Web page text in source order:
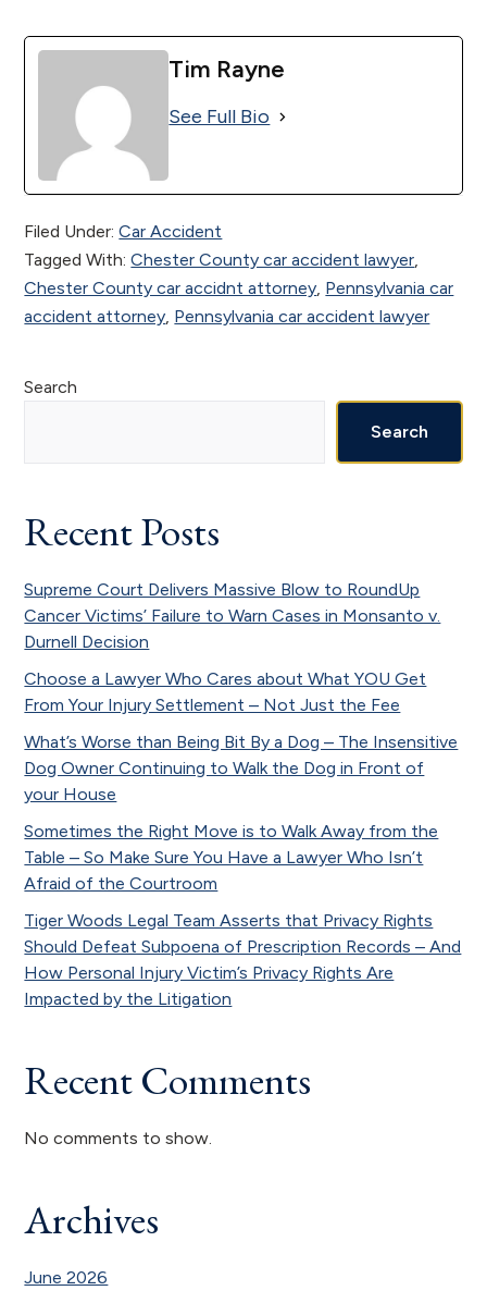
Tim Rayne
See Full Bio
Filed Under:Car Accident
Tagged With:Chester County car accident lawyer,
Chester County car accidnt attorney, Pennsylvania car
accident attorney, Pennsylvania car accident lawyer
Primary
Search
Search
Recent Posts
Supreme Court Delivers Massive Blow to RoundUp
Cancer Victims’ Failure to Warn Cases in Monsanto v.
Durnell Decision
Choose a Lawyer Who Cares about What YOU Get
From Your Injury Settlement – Not Just the Fee
What’s Worse than Being Bit By a Dog – The Insensitive
Dog Owner Continuing to Walk the Dog in Front of
your House
Sometimes the Right Move is to Walk Away from the
Table – So Make Sure You Have a Lawyer Who Isn’t
Afraid of the Courtroom
Tiger Woods Legal Team Asserts that Privacy Rights
Should Defeat Subpoena of Prescription Records – And
How Personal Injury Victim’s Privacy Rights Are
Impacted by the Litigation
Recent Comments
No comments to show.
Archives
June 2026